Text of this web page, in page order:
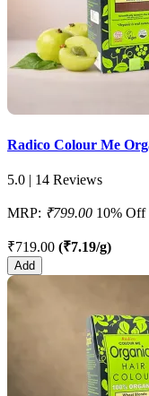
Radico Colour Me
5.0 | 14 Reviews
MRP: ₹799.00 10% Off
₹719.00 (₹7.19/g)
Add